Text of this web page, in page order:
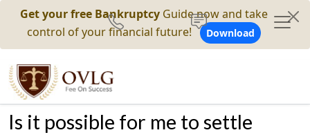
Get your free Bankruptcy Guide now and take
control of your financial future!
Download
Is it possible for me to settle